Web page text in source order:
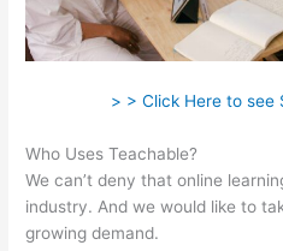
> > Click Here to see
Who Uses Teachable?
We can’t deny that online
industry. And we would like to
growing demand.